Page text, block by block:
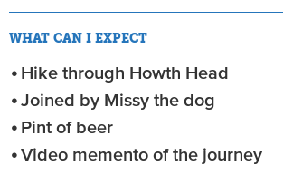
WHAT CAN I EXPECT
Hike through Howth Head
Joined by Missy the dog
Pint of beer
Video memento of the journey